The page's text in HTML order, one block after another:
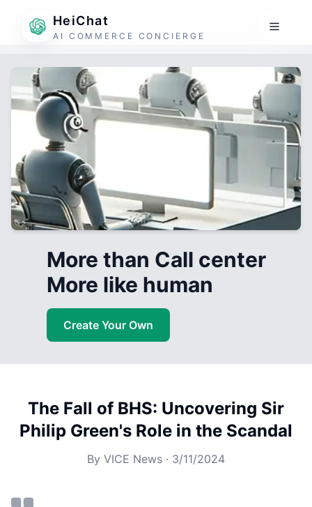
HeiChat
AI COMMERCE CONCIERGE
More than Call center
More like human
Create Your Own
The Fall of BHS: Uncovering Sir
Philip Green's Role in the Scandal
By VICE News · 3/11/2024